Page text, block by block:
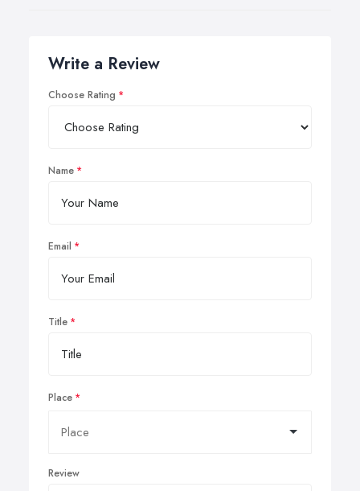
Write a Review
Choose Rating
Name
Email
Title
Place
Review